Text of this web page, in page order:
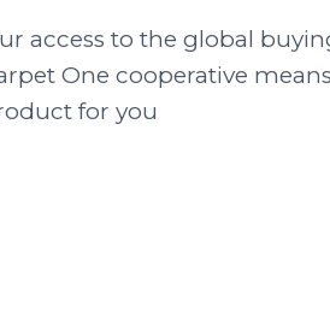
access to the global
One cooperative
for you